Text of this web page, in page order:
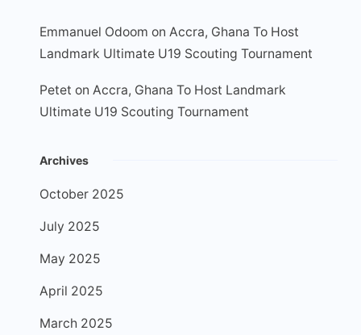
Emmanuel Odoom on Accra, Ghana To Host
Landmark Ultimate U19 Scouting Tournament
Petet on Accra, Ghana To Host Landmark
Ultimate U19 Scouting Tournament
Archives
October 2025
July 2025
May 2025
April 2025
March 2025